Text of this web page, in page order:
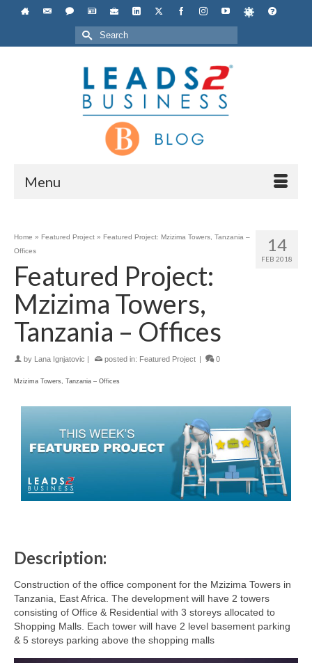
Search
for:
Menu
14
FEB 2018
Home » Featured Project » Featured Project: Mzizima Towers, Tanzania –
Offices
Featured Project:
Mzizima Towers,
Tanzania – Offices
by Lana Ignjatovic posted in: Featured Project 0
Mzizima Towers, Tanzania – Offices
Description:
Construction of the office component for the Mzizima Towers in
Tanzania, East Africa. The development will have 2 towers
consisting of Office & Residential with 3 storeys allocated to
Shopping Malls. Each tower will have 2 level basement parking
& 5 storeys parking above the shopping malls